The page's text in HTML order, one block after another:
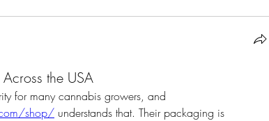
the USA
shop/ understands that. Their packaging is